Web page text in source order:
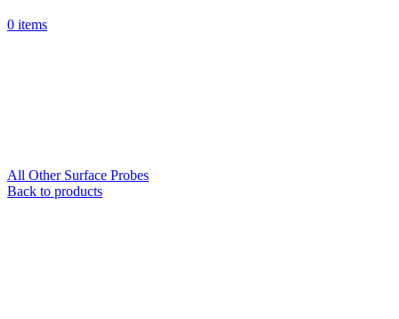
0 items
All Other Surface Probes
Back to products